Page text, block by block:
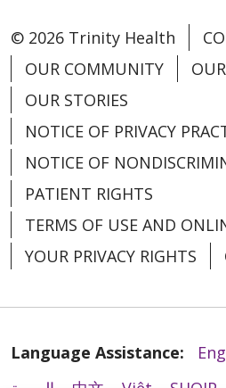
© 2026 Trinity Health
OUR COMMUNITY
OUR STORIES
NOTICE OF PRIVACY
NOTICE OF
PATIENT RIGHTS
TERMS OF USE AND
YOUR PRIVACY RIGHTS
Language Assistance: